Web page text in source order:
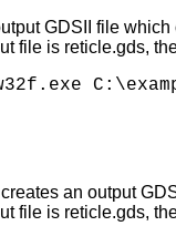
GDSII file
file is reticle.gds,
an output
file is reticle.gds,